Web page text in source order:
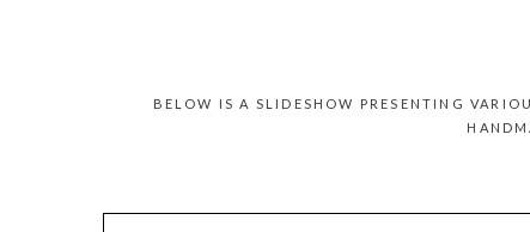
BELOW IS A SLIDESHOW PRESENTING